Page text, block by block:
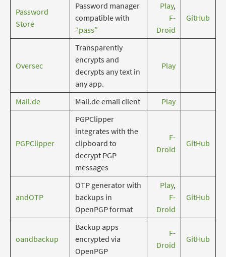
Password
Store
Password manager
compatible with
“pass”
Play,
F-
Droid
GitHub
Oversec
Transparently
encrypts and
decrypts any text in
any app.
Play
Mail.de Mail.de email client Play
PGPClipper
PGPClipper
integrates with the
clipboard to
decrypt PGP
messages
F-
Droid
GitHub
andOTP
OTP generator with
backups in
OpenPGP format
Play,
F-
Droid
GitHub
oandbackup
Backup apps
encrypted via
OpenPGP
F-
Droid
GitHub